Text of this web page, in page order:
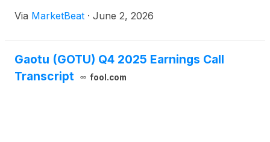
company’s earnings call. Founder, Chairman
Via MarketBeat · June 2, 2026
Gaotu (GOTU) Q4 2025 Earnings Call
Transcript
fool.com